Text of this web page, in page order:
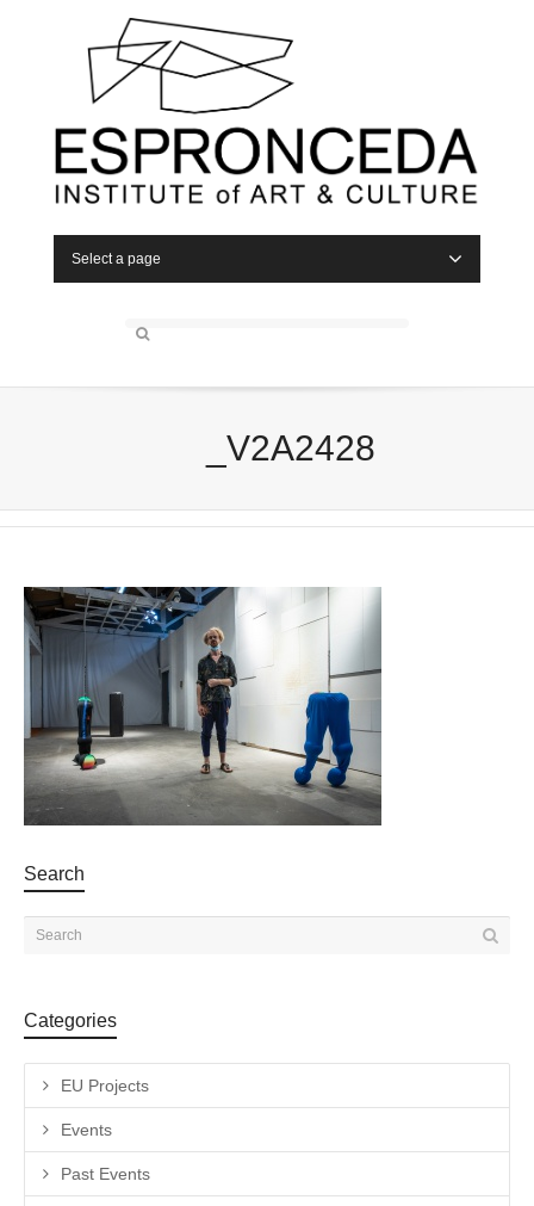
Select a page
_V2A2428
Search
Categories
EU Projects
Events
Past Events